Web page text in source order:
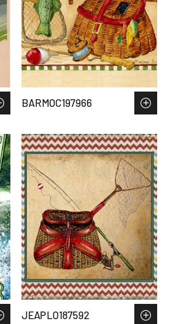
BARMOC197966
JEAPLO187592